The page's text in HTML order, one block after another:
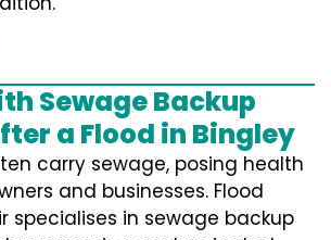
Sewage Backup
a Flood in Bingley
carry sewage, posing health
and businesses. Flood
specialises in sewage backup